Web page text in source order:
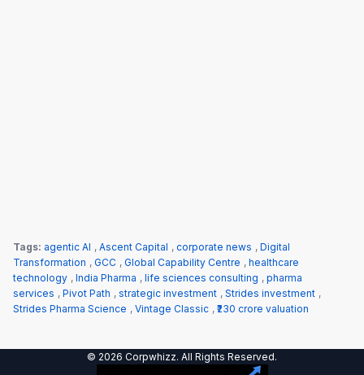
Tags: agentic AI , Ascent Capital , corporate news , Digital
Transformation , GCC , Global Capability Centre , healthcare
technology , India Pharma , life sciences consulting , pharma
services , Pivot Path , strategic investment , Strides investment ,
Strides Pharma Science , Vintage Classic , ₹230 crore valuation
© 2026 Corpwhizz. All Rights Reserved.